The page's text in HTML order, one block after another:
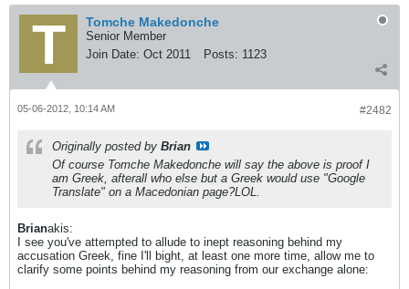
Tomche Makedonche
Senior Member
Join Date: Oct 2011 Posts: 1123
#2482
05-06-2012, 10:14 AM
Originally posted by Brian
Of course Tomche Makedonche will say the above is proof I
am Greek, afterall who else but a Greek would use "Google
Translate" on a Macedonian page?LOL.
Brianakis:
I see you've attempted to allude to inept reasoning behind my
accusation Greek, fine I'll bight, at least one more time, allow me to
clarify some points behind my reasoning from our exchange alone: